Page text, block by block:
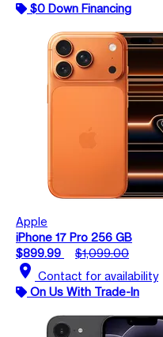
$0 Down Financing
Apple
iPhone 17 Pro 256 GB
$899.99
$1,099.00
location_on Contact for availability
On Us With Trade-In